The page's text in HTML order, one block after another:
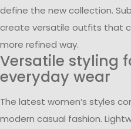
define the new collection.
create versatile outfits that
more refined way.
Versatile styling
everyday wear
The latest women’s styles
modern casual fashion.